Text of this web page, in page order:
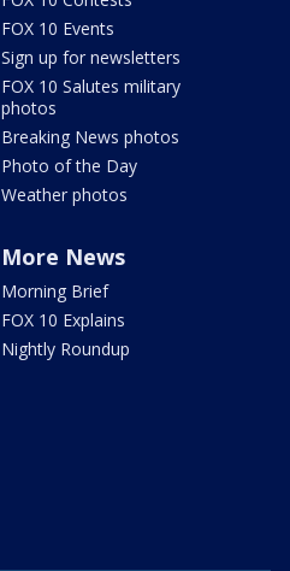
FOX 10 Events
Sign up for newsletters
FOX 10 Salutes military
photos
Breaking News photos
Photo of the Day
Weather photos
More News
Morning Brief
FOX 10 Explains
Nightly Roundup